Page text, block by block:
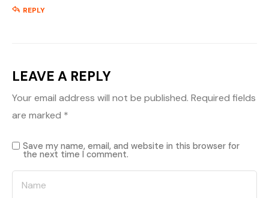
REPLY
LEAVE A REPLY
Your email address will not be published. Required fields
are marked *
Save my name, email, and website in this browser for
the next time I comment.